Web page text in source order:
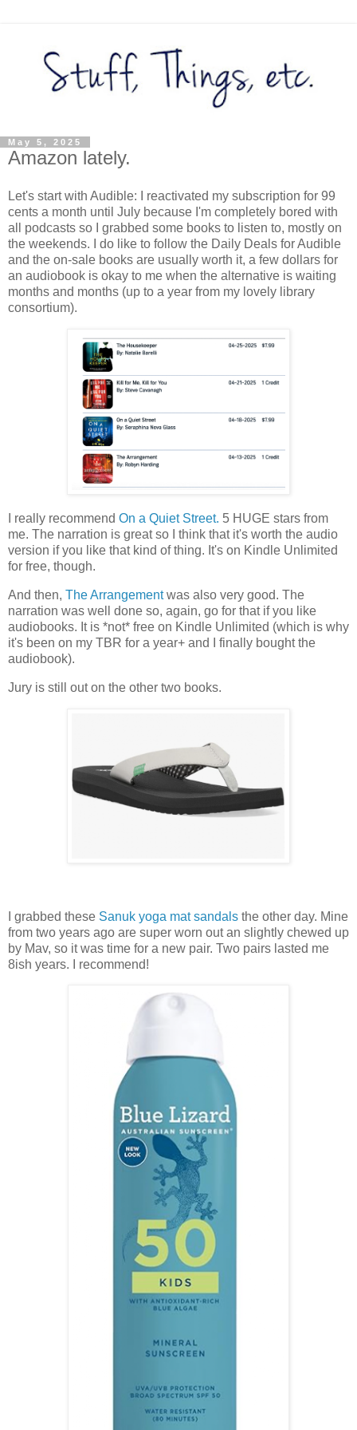
May 5, 2025
Amazon lately.
Let's start with Audible: I reactivated my subscription for 99
cents a month until July because I'm completely bored with
all podcasts so I grabbed some books to listen to, mostly on
the weekends. I do like to follow the Daily Deals for Audible
and the on-sale books are usually worth it, a few dollars for
an audiobook is okay to me when the alternative is waiting
months and months (up to a year from my lovely library
consortium).
I really recommend On a Quiet Street. 5 HUGE stars from
me. The narration is great so I think that it's worth the audio
version if you like that kind of thing. It's on Kindle Unlimited
for free, though.
And then, The Arrangementwas also very good. The
narration was well done so, again, go for that if you like
audiobooks. It is *not* free on Kindle Unlimited (which is why
it's been on my TBR for a year+ and I finally bought the
audiobook).
Jury is still out on the other two books.
I grabbed these Sanuk yoga mat sandals the other day. Mine
from two years ago are super worn out an slightly chewed up
by Mav, so it was time for a new pair. Two pairs lasted me
8ish years. I recommend!